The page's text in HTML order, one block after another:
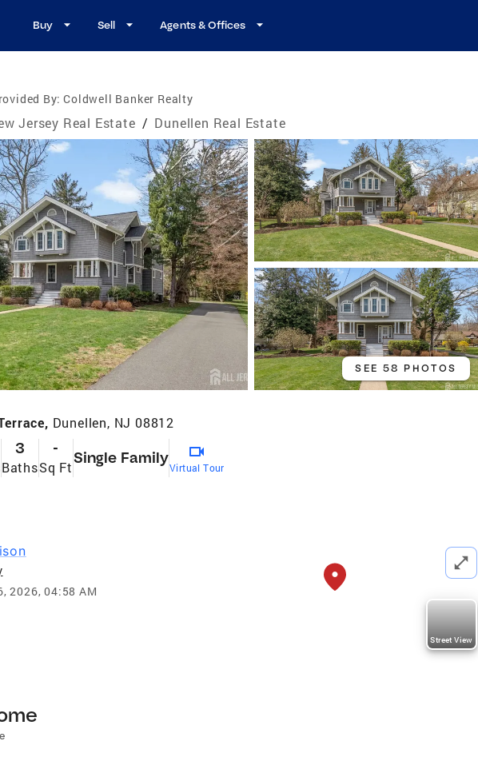
Buy Sell Agents & Offices
By: Coldwell Banker Realty
Jersey Real Estate / Dunellen Real Estate
SEE 58 PHOTOS
Dunellen, NJ 08812
3
Baths
-
Sq Ft
Single Family
Virtual Tour
2026, 04:58 AM
Street View